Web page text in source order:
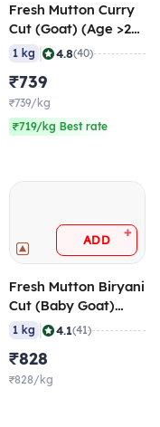
Fresh Mutton Curry
Cut (Goat) (Age >24
Months), 20-40
gm/pc
1 kg 4.8(40)
₹739
₹739/kg
₹719/kg Best rate
ADD +
Fresh Mutton Biryani
Cut (Baby Goat)
(Age <10 Months),
50-60 gm/pc
1 kg 4.1(41)
₹828
₹828/kg